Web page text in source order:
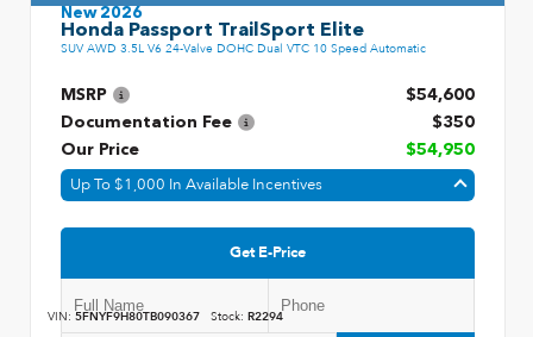
New 2026
Honda Passport TrailSport Elite
SUV AWD 3.5L V6 24-Valve DOHC Dual VTC 10 Speed Automatic
MSRP
$54,600
Documentation Fee
$350
Our Price
$54,950
Up To $1,000 In Available Incentives
Get E-Price
VIN: 5FNYF9H80TB090367 Stock: R2294